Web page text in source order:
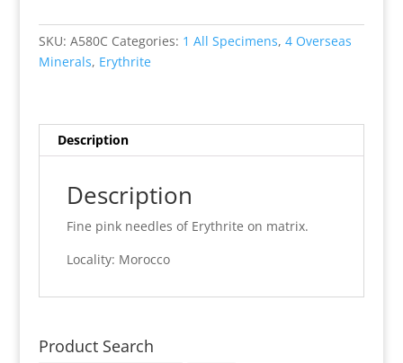
SKU: A580C Categories: 1 All Specimens, 4 Overseas
Minerals, Erythrite
Description
Description
Fine pink needles of Erythrite on matrix.
Locality: Morocco
Product Search